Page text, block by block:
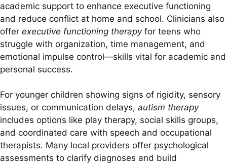
academic support to enhance executive functioning
and reduce conflict at home and school. Clinicians also
offer executive functioning therapyfor teens who
struggle with organization, time management, and
emotional impulse control—skills vital for academic and
personal success.
For younger children showing signs of rigidity, sensory
issues, or communication delays, autism therapy
includes options like play therapy, social skills groups,
and coordinated care with speech and occupational
therapists. Many local providers offer psychological
assessments to clarify diagnoses and build